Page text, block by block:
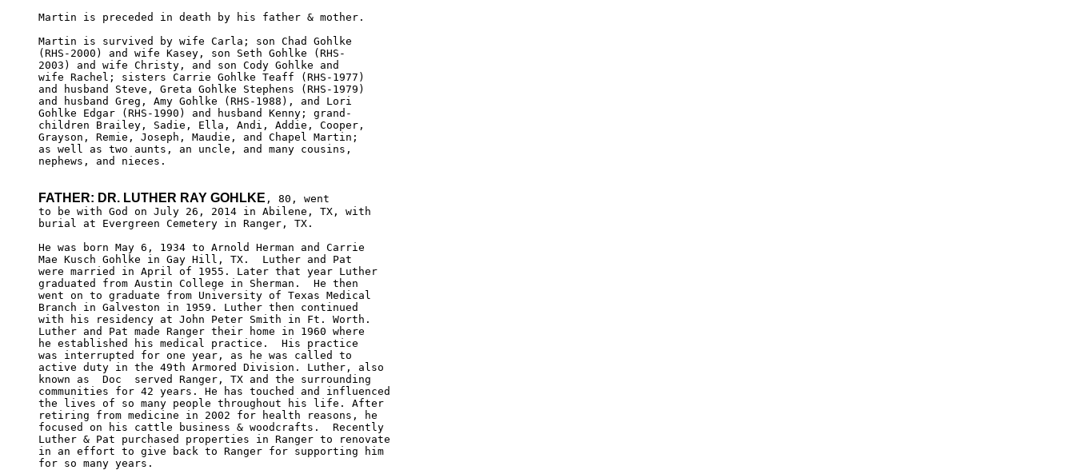
Martin is preceded in death by his father & mother.
Martin is survived by wife Carla; son Chad Gohlke
(RHS-2000) and wife Kasey, son Seth Gohlke (RHS-
2003) and wife Christy, and son Cody Gohlke and
wife Rachel; sisters Carrie Gohlke Teaff (RHS-1977)
and husband Steve, Greta Gohlke Stephens (RHS-1979)
and husband Greg, Amy Gohlke (RHS-1988), and Lori
Gohlke Edgar (RHS-1990) and husband Kenny; grand-
children Brailey, Sadie, Ella, Andi, Addie, Cooper,
Grayson, Remie, Joseph, Maudie, and Chapel Martin;
as well as two aunts, an uncle, and many cousins,
nephews, and nieces.
FATHER: DR. LUTHER RAY GOHLKE , 80, went
to be with God on July 26, 2014 in Abilene, TX, with
burial at Evergreen Cemetery in Ranger, TX.
He was born May 6, 1934 to Arnold Herman and Carrie
Mae Kusch Gohlke in Gay Hill, TX.  Luther and Pat
were married in April of 1955. Later that year Luther
graduated from Austin College in Sherman.  He then
went on to graduate from University of Texas Medical
Branch in Galveston in 1959. Luther then continued
with his residency at John Peter Smith in Ft. Worth.
Luther and Pat made Ranger their home in 1960 where
he established his medical practice.  His practice
was interrupted for one year, as he was called to
active duty in the 49th Armored Division. Luther, also
known as  Doc  served Ranger, TX and the surrounding
communities for 42 years. He has touched and influenced
the lives of so many people throughout his life. After
retiring from medicine in 2002 for health reasons, he
focused on his cattle business & woodcrafts.  Recently
Luther & Pat purchased properties in Ranger to renovate
in an effort to give back to Ranger for supporting him
for so many years.